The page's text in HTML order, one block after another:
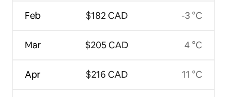
Feb
Mar
Apr
$182 CAD
$205 CAD
$216 CAD
-3 °C
4 °C
11 °C